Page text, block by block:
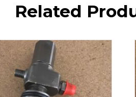
Related